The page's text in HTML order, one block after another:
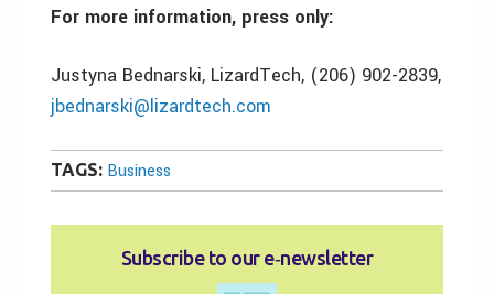
For more information, press only:
Justyna Bednarski, LizardTech, (206) 902-2839,
jbednarski@lizardtech.com
TAGS: Business
Subscribe to our e‑newsletter